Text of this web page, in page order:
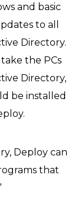
and basic
to all
Directory.
the PCs
Directory,
be installed
Deploy can
that